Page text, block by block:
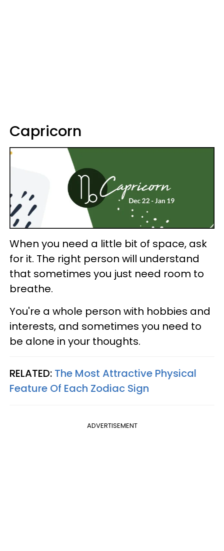
Capricorn
When you need a little bit of space, ask
for it. The right person will understand
that sometimes you just need room to
breathe.
You're a whole person with hobbies and
interests, and sometimes you need to
be alone in your thoughts.
RELATED: The Most Attractive Physical
Feature Of Each Zodiac Sign
ADVERTISEMENT